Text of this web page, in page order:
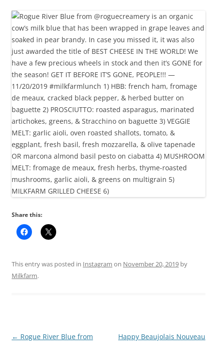
Share this:
This entry was posted in Instagram on November 20, 2019 by
Milkfarm.
Post
← Rogue River Blue from Happy Beaujolais Nouveau